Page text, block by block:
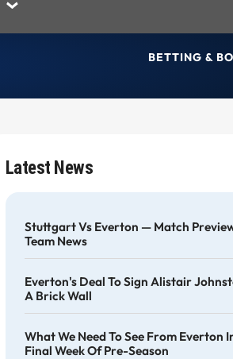
BETTING &
Latest News
Stuttgart Vs Everton — Match
Team News
Everton's Deal To Sign Alistair
A Brick Wall
What We Need To See From Everton
Final Week Of Pre-Season